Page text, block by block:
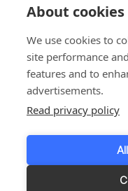
About
We use cookies to
site performance
features and to
advertisements.
Read privacy policy
Investors
1999 - 2026 © JBT
Terms of use
Customer Personal
Responsible